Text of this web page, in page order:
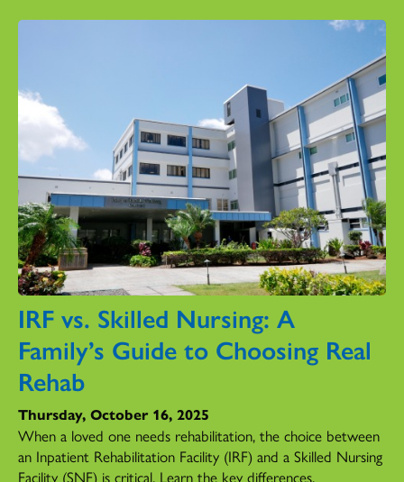
IRF vs. Skilled Nursing: A
Family’s Guide to Choosing Real
Rehab
Thursday, October 16, 2025
When a loved one needs rehabilitation, the choice between
an Inpatient Rehabilitation Facility (IRF) and a Skilled Nursing
Facility (SNF) is critical. Learn the key differences.